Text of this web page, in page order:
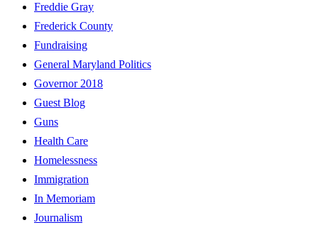
Freddie Gray
Frederick County
Fundraising
General Maryland Politics
Governor 2018
Guest Blog
Guns
Health Care
Homelessness
Immigration
In Memoriam
Journalism